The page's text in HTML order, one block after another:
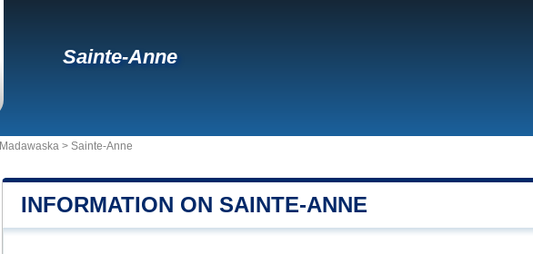
Sainte-Anne
Madawaska > Sainte-Anne
INFORMATION ON SAINTE-ANNE